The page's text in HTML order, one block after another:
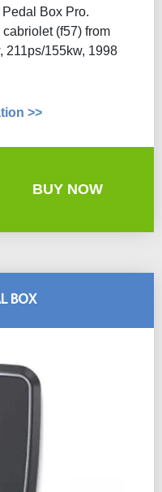
BOX
Box Pro.
(f57) from
211ps/155kw, 1998
>>
BUY NOW